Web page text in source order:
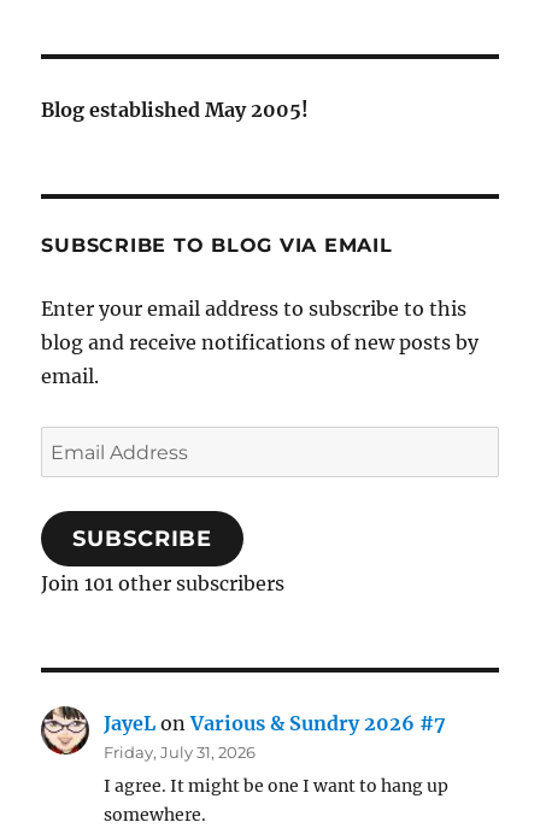
Blog established May 2005!
SUBSCRIBE TO BLOG VIA EMAIL
Enter your email address to subscribe to this
blog and receive notifications of new posts by
email.
Email
Address
SUBSCRIBE
Join 101 other subscribers
JayeL onVarious & Sundry 2026 #7
Friday, July 31, 2026
I agree. It might be one I want to hang up
somewhere.